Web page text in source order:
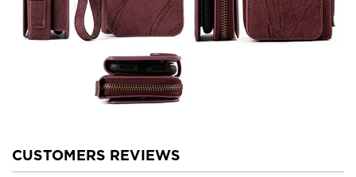
CUSTOMERS REVIEWS